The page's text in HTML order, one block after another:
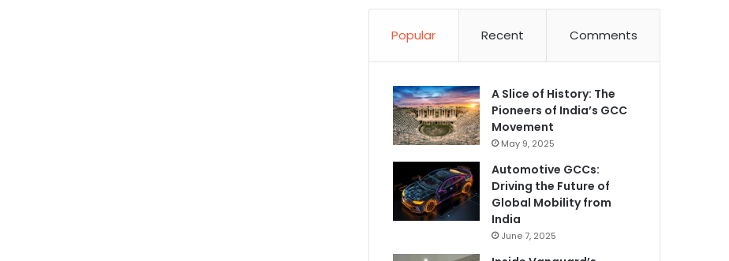
Popular Recent Comments
A Slice of History: The
Pioneers of India’s GCC
Movement
May 9, 2025
Automotive GCCs:
Driving the Future of
Global Mobility from
India
June 7, 2025